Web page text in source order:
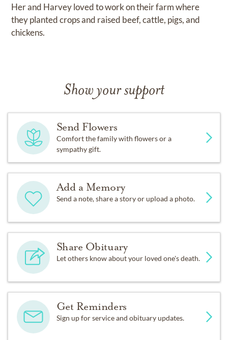
Her and Harvey loved to work on their farm where
they planted crops and raised beef, cattle, pigs, and
chickens.
Show your support
Send Flowers
Comfort the family with flowers or a
sympathy gift.
Add a Memory
Send a note, share a story or upload a photo.
Share Obituary
Let others know about your loved one's death.
Get Reminders
Sign up for service and obituary updates.